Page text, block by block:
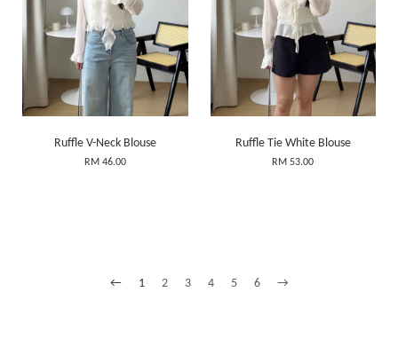
Ruffle V-Neck Blouse
RM 46.00
Ruffle Tie White Blouse
RM 53.00
← 1 2 3 4 5 6 →